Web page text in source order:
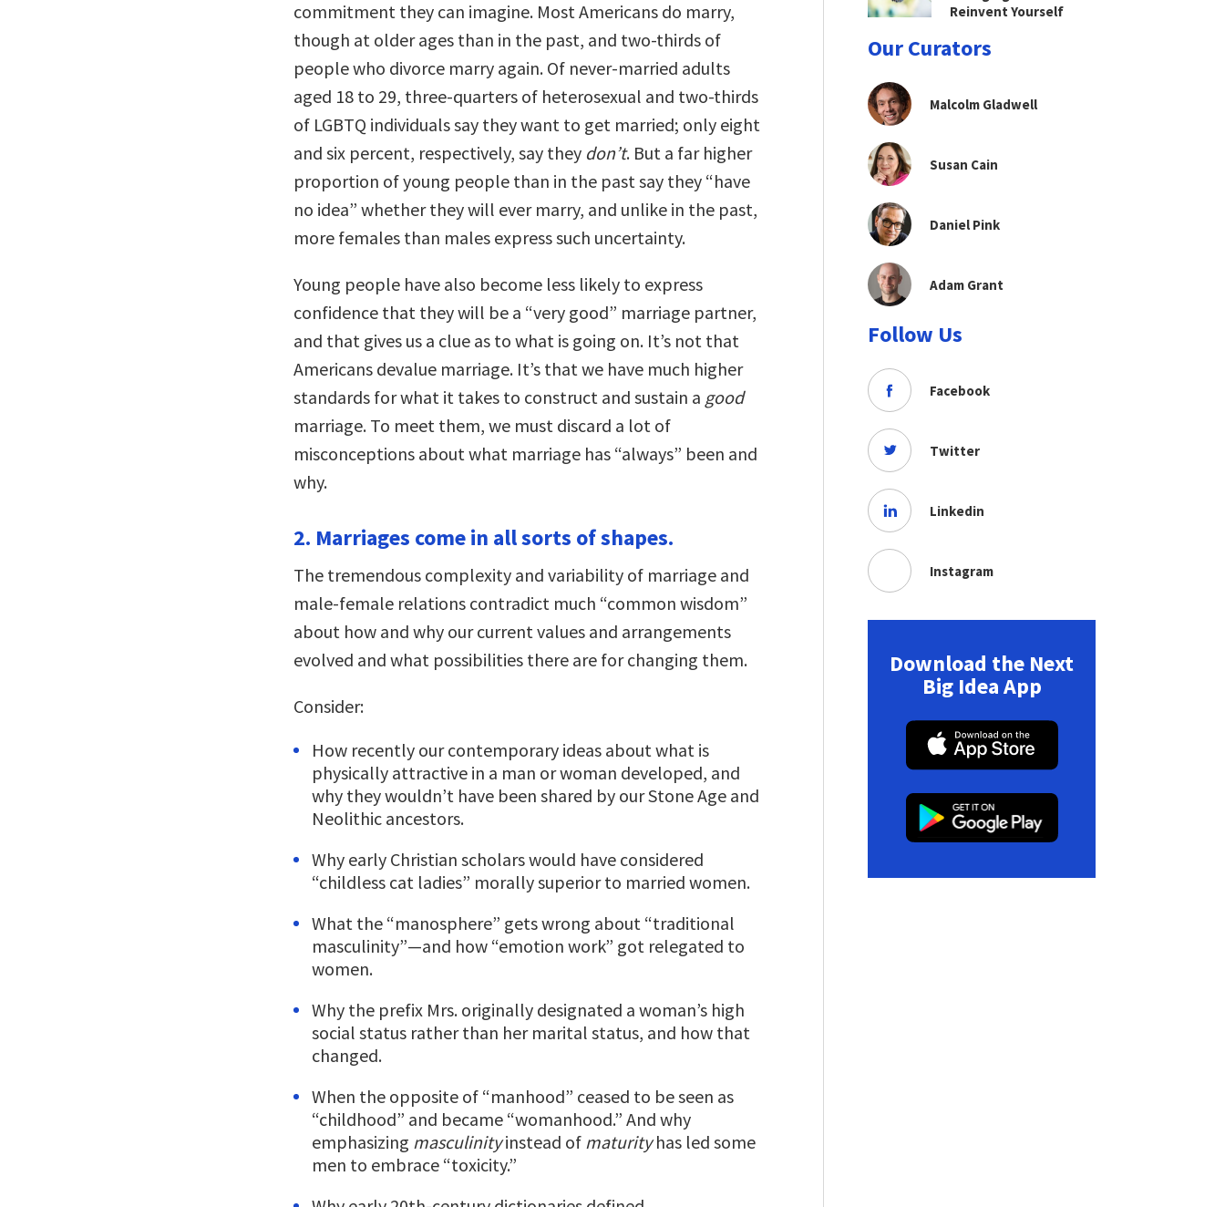
commitment they can imagine. Most Americans do marry,
though at older ages than in the past, and two-thirds of
people who divorce marry again. Of never-married adults
aged 18 to 29, three-quarters of heterosexual and two-thirds
of LGBTQ individuals say they want to get married; only eight
and six percent, respectively, say they don’t. But a far higher
proportion of young people than in the past say they “have
no idea” whether they will ever marry, and unlike in the past,
more females than males express such uncertainty.
Young people have also become less likely to express
confidence that they will be a “very good” marriage partner,
and that gives us a clue as to what is going on. It’s not that
Americans devalue marriage. It’s that we have much higher
standards for what it takes to construct and sustain a good
marriage. To meet them, we must discard a lot of
misconceptions about what marriage has “always” been and
why.
2. Marriages come in all sorts of shapes.
The tremendous complexity and variability of marriage and
male-female relations contradict much “common wisdom”
about how and why our current values and arrangements
evolved and what possibilities there are for changing them.
Consider:
How recently our contemporary ideas about what is
physically attractive in a man or woman developed, and
why they wouldn’t have been shared by our Stone Age and
Neolithic ancestors.
Why early Christian scholars would have considered
“childless cat ladies” morally superior to married women.
What the “manosphere” gets wrong about “traditional
masculinity”—and how “emotion work” got relegated to
women.
Why the prefix Mrs. originally designated a woman’s high
social status rather than her marital status, and how that
changed.
When the opposite of “manhood” ceased to be seen as
“childhood” and became “womanhood.” And why
emphasizing masculinityinstead of maturityhas led some
men to embrace “toxicity.”
Reinvent Yourself
Our Curators
Malcolm Gladwell
Susan Cain
Daniel Pink
Adam Grant
Follow Us
Facebook
Twitter
Linkedin
Instagram
Download the Next
Big Idea App